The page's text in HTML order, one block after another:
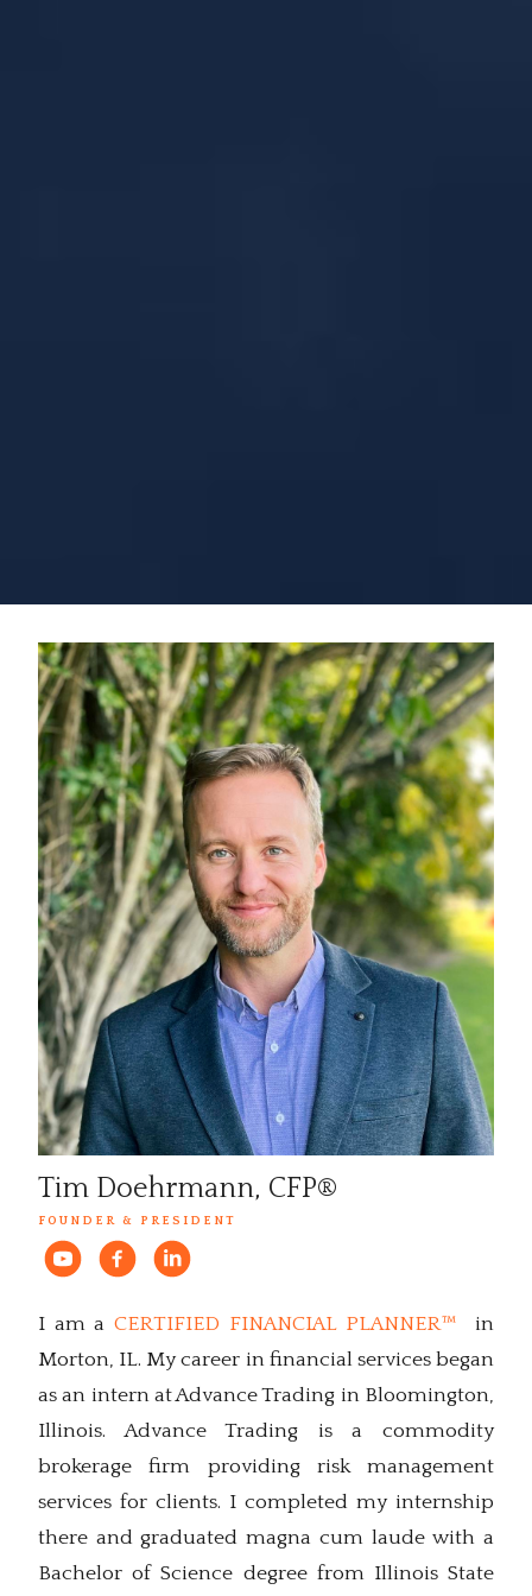
Tim Doehrmann, CFP®
FOUNDER & PRESIDENT
I am aCERTIFIED FINANCIAL PLANNER™ in
Morton, IL. My career in financial services began
as an intern at Advance Trading in Bloomington,
Illinois. Advance Trading is a commodity
brokerage firm providing risk management
services for clients. I completed my internship
there and graduated magna cum laude with a
Bachelor of Science degree from Illinois State